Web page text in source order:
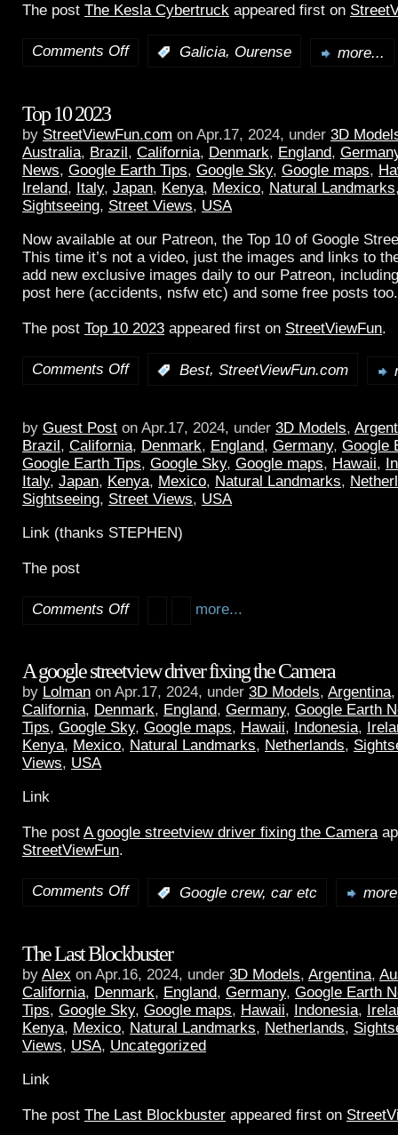
The post The Kesla Cybertruck appeared first on
Comments Off Galicia, Ourense more...
Top 10 2023
by StreetViewFun.com on Apr.17, 2024, under 3D
Australia, Brazil , California, Denmark, England,
News, Google Earth Tips, Google Sky, Google maps,
Ireland, Italy, Japan, Kenya, Mexico, Natural Landmarks
Sightseeing, Street Views, USA
Now available at our Patreon, the Top 10 of Google
This time it’s not a video, just the images and links to
add new exclusive images daily to our Patreon,
post here (accidents, nsfw etc) and some free posts
The post Top 10 2023 appeared first on StreetViewFun.
Comments Off Best, StreetViewFun.com
by Guest Post on Apr.17, 2024, under 3D Models,
Brazil, California, Denmark, England, Germany, Google
Google Earth Tips, Google Sky, Google maps, Hawaii,
Italy, Japan, Kenya, Mexico, Natural Landmarks,
Sightseeing, Street Views, USA
Link (thanks STEPHEN)
The post
Comments Off more...
A google streetview driver fixing the Camera
by Lolman on Apr.17, 2024, under 3D Models, Argentina,
California, Denmark, England, Germany, Google Earth
Tips, Google Sky, Google maps, Hawaii, Indonesia,
Kenya, Mexico, Natural Landmarks, Netherlands,
Views, USA
Link
The post A google streetview driver fixing the Camera
StreetViewFun.
Comments Off Google crew, car etc
The Last Blockbuster
by Alex on Apr.16, 2024, under 3D Models, Argentina,
California, Denmark, England, Germany, Google Earth
Tips, Google Sky, Google maps, Hawaii, Indonesia,
Kenya, Mexico, Natural Landmarks, Netherlands,
Views, USA, Uncategorized
Link
The post The Last Blockbuster appeared first on